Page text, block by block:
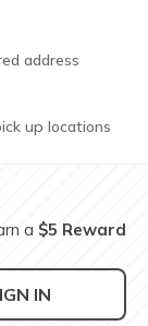
address
up locations
a $5 Reward
IN